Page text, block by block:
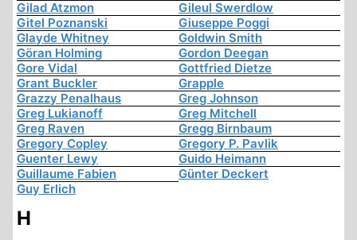
Gilad Atzmon
Gileul Swerdlow
Gitel Poznanski
Giuseppe Poggi
Glayde Whitney
Goldwin Smith
Göran Holming
Gordon Deegan
Gore Vidal
Gottfried Dietze
Grant Buckler
Grapple
Grazzy Penalhaus
Greg Johnson
Greg Lukianoff
Greg Mitchell
Greg Raven
Gregg Birnbaum
Gregory Copley
Gregory P. Pavlik
Guenter Lewy
Guido Heimann
Guillaume Fabien
Günter Deckert
Guy Erlich
H